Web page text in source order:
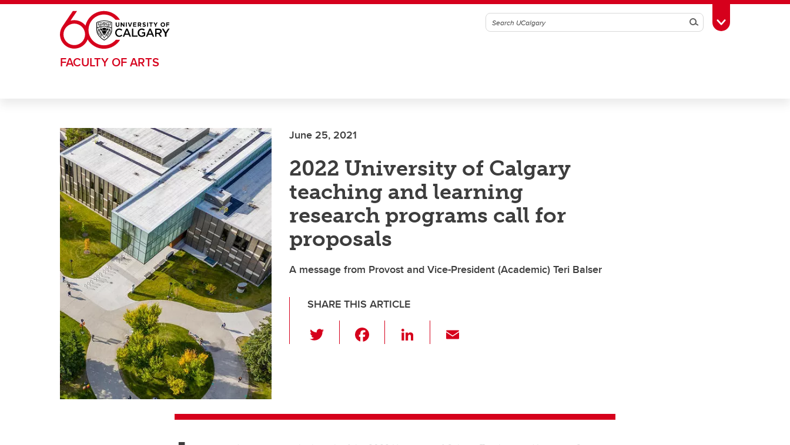
Skip to main content
SearchToggle Toolbox
FACULTY OF ARTS
June 25, 2021
2022 University of Calgary
teaching and learning
research programs call for
proposals
A message from Provost and Vice-President (Academic) Teri Balser
SHARE THIS ARTICLE
wi
o
Li
n